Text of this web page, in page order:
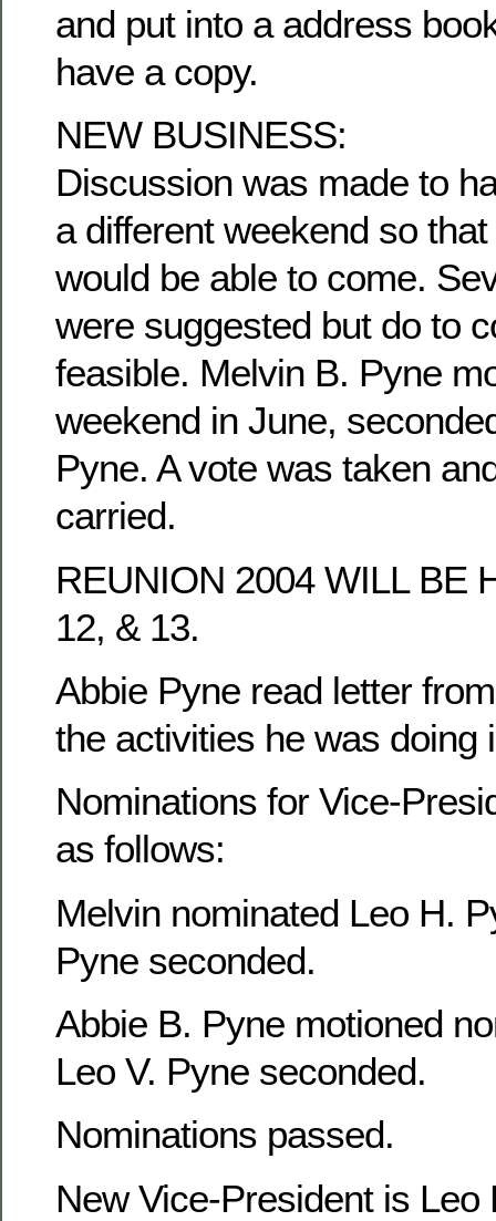
and put into a address
have a copy.
NEW BUSINESS:
Discussion was made to
a different weekend so
would be able to come.
were suggested but do to
feasible. Melvin B. Pyne
weekend in June,
Pyne. A vote was taken
carried.
REUNION 2004 WILL BE
12, & 13.
Abbie Pyne read letter
the activities he was doing
Nominations for Vice-
as follows:
Melvin nominated Leo H.
Pyne seconded.
Abbie B. Pyne motioned
Leo V. Pyne seconded.
Nominations passed.
New Vice-President is Leo